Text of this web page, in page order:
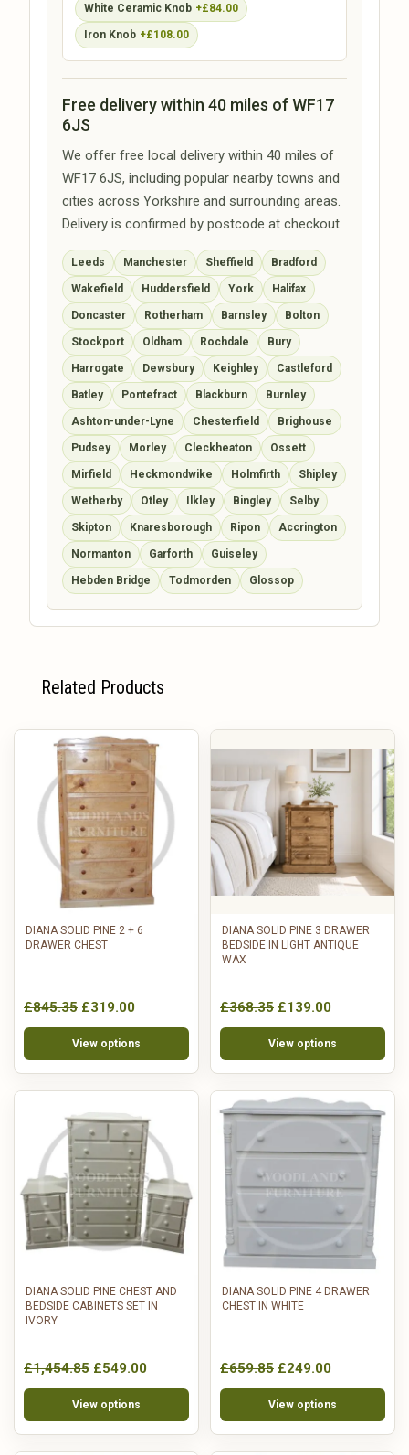
White Ceramic Knob +£84.00
Iron Knob +£108.00
Free delivery within 40 miles of WF17
6JS
We offer free local delivery within 40 miles of
WF17 6JS, including popular nearby towns and
cities across Yorkshire and surrounding areas.
Delivery is confirmed by postcode at checkout.
Leeds Manchester Sheffield Bradford
Wakefield Huddersfield York Halifax
Doncaster Rotherham Barnsley Bolton
Stockport Oldham Rochdale Bury
Harrogate Dewsbury Keighley Castleford
Batley Pontefract Blackburn Burnley
Ashton-under-Lyne Chesterfield Brighouse
Pudsey Morley Cleckheaton Ossett
Mirfield Heckmondwike Holmfirth Shipley
Wetherby Otley Ilkley Bingley Selby
Skipton Knaresborough Ripon Accrington
Normanton Garforth Guiseley
Hebden Bridge Todmorden Glossop
Related Products
DIANA SOLID PINE 2 + 6
DRAWER CHEST
£845.35 £319.00
View options
DIANA SOLID PINE 3 DRAWER
BEDSIDE IN LIGHT ANTIQUE
WAX
£368.35 £139.00
View options
DIANA SOLID PINE CHEST AND
BEDSIDE CABINETS SET IN
IVORY
£1,454.85 £549.00
View options
DIANA SOLID PINE 4 DRAWER
CHEST IN WHITE
£659.85 £249.00
View options